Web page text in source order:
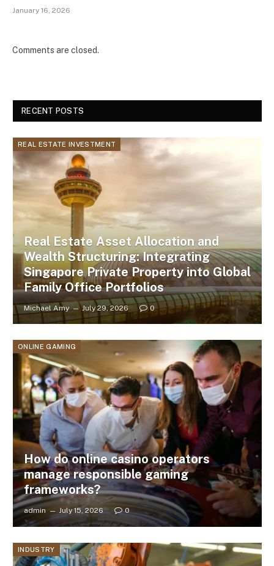
January 16, 2026
Comments are closed.
RECENT POSTS
REAL ESTATE INVESTMENT
Real Estate Asset Allocation and
Wealth Structuring: Integrating
Singapore Private Property into Global
Family Office Portfolios
Michael Amy July 29, 2026 0
ONLINE GAMING
How do online casino operators
manage responsible gaming
frameworks?
admin July 15, 2026 0
INDUSTRY